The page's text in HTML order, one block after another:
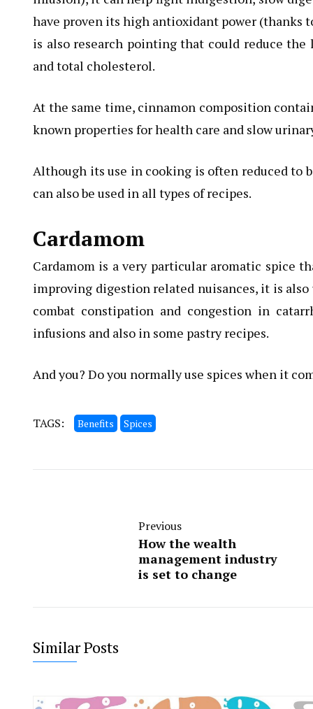
have proven its high antioxidant power
is also research pointing that could reduce
and total cholesterol.
At the same time, cinnamon composition
known properties for health care and slow
Although its use in cooking is often reduced to
can also be used in all types of recipes.
Cardamom
Cardamom is a very particular aromatic spice
improving digestion related nuisances, it is
combat constipation and congestion in
infusions and also in some pastry recipes.
And you? Do you normally use spices when it
TAGS: Benefits Spices
Previous
How the wealth
management industry
is set to change
Similar Posts